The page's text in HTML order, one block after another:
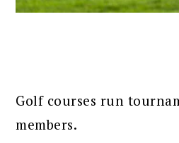
Golf courses run
members.